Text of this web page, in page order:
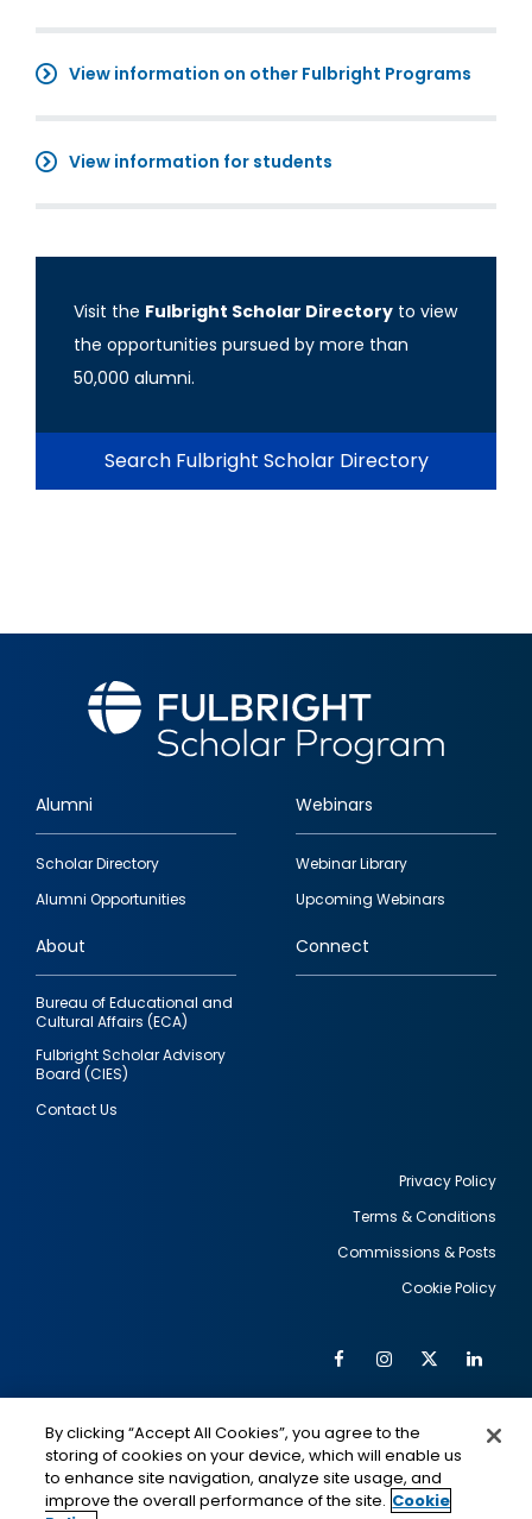
View information on other Fulbright Programs
View information for students
Visit the Fulbright Scholar Directory to view
the opportunities pursued by more than
50,000 alumni.
Search Fulbright Scholar Directory
Footer
quick
links
Alumni
Scholar Directory
Alumni Opportunities
Webinars
Webinar Library
Upcoming Webinars
About
Bureau of Educational and
Cultural Affairs (ECA)
Fulbright Scholar Advisory
Board (CIES)
Contact Us
Connect
Privacy Policy
Terms & Conditions
Commissions & Posts
Cookie Policy
Social
Media
FacebookInstagram
Twitter
IMAGE IMAGE
By clicking “Accept All Cookies”, you agree to the
storing of cookies on your device, which will enable us
to enhance site navigation, analyze site usage, and
improve the overall performance of the site. Cookie